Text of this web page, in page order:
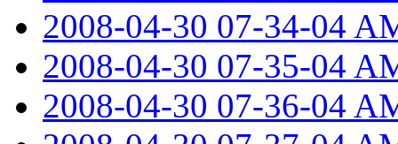
2008-04-30 07-34-04
2008-04-30 07-35-04
2008-04-30 07-36-04